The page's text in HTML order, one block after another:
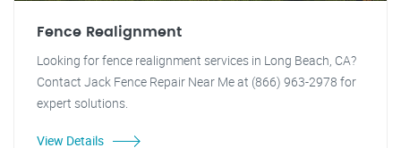
Fence Realignment
Looking for fence realignment services in Long Beach, CA?
Contact Jack Fence Repair Near Me at (866) 963-2978 for
expert solutions.
View Details